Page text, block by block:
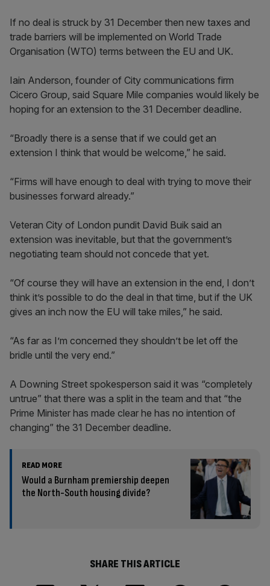
If no deal is struck by 31 December then new taxes and
trade barriers will be implemented on World Trade
Organisation (WTO) terms between the EU and UK.
Iain Anderson, founder of City communications firm
Cicero Group, said Square Mile companies would likely be
hoping for an extension to the 31 December deadline.
“Broadly there is a sense that if we could get an
extension I think that would be welcome,” he said.
“Firms will have enough to deal with trying to move their
businesses forward already.”
Veteran City of London pundit David Buik said an
extension was inevitable, but that the government’s
negotiating team should not concede that yet.
“Of course they will have an extension in the end, I don’t
think it’s possible to do the deal in that time, but if the UK
gives an inch now the EU will take miles,” he said.
“As far as I’m concerned they shouldn’t be let off the
bridle until the very end.”
A Downing Street spokesperson said it was “completely
untrue” that there was a split in the team and that “the
Prime Minister has made clear he has no intention of
changing” the 31 December deadline.
READ MORE
Would a Burnham premiership deepen
the North-South housing divide?
SHARE THIS ARTICLE